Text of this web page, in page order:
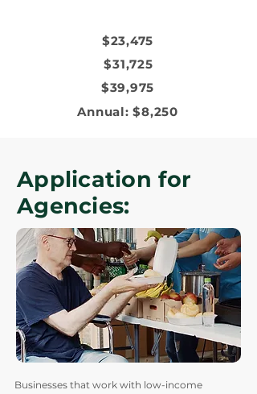
$23,475
$31,725
$39,975
Annual: $8,250
Application for
Agencies:
Businesses that work with low-income